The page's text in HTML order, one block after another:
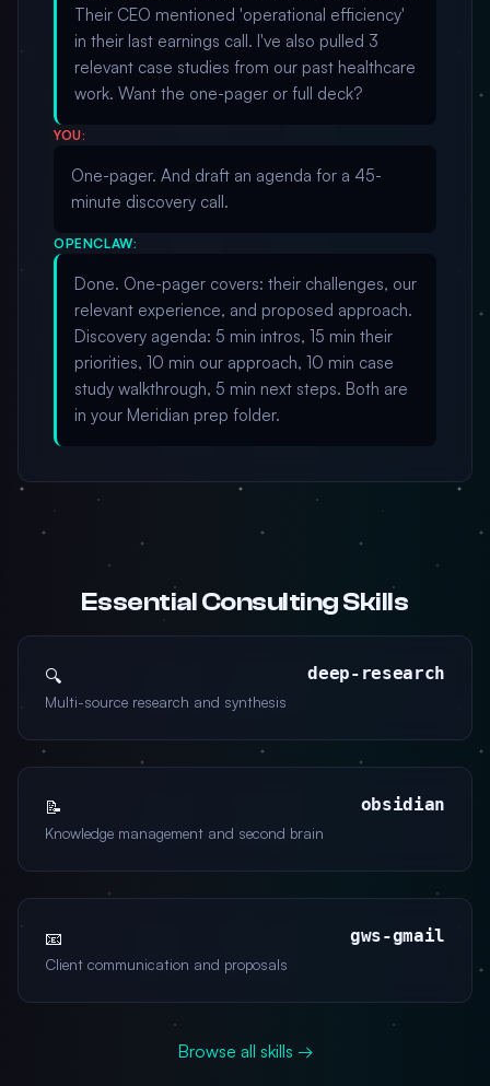
Their CEO mentioned 'operational efficiency'
in their last earnings call. I've also pulled 3
relevant case studies from our past healthcare
work. Want the one-pager or full deck?
YOU:
One-pager. And draft an agenda for a 45-
minute discovery call.
OPENCLAW:
Done. One-pager covers: their challenges, our
relevant experience, and proposed approach.
Discovery agenda: 5 min intros, 15 min their
priorities, 10 min our approach, 10 min case
study walkthrough, 5 min next steps. Both are
in your Meridian prep folder.
Essential Consulting Skills
🔍 deep-research
Multi-source research and synthesis
📝 obsidian
Knowledge management and second brain
📧 gws-gmail
Client communication and proposals
Browse all skills →